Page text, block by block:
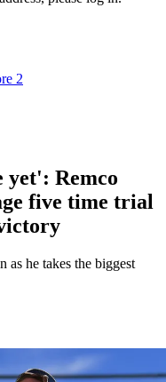
2
yet': Remco
five time trial
as he takes the biggest